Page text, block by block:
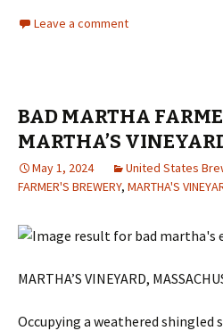
Leave a comment
BAD MARTHA
MARTHA’S
May 1, 2024 United States
FARMER'S BREWERY, MARTHA'S
MARTHA’S VINEYARD,
Occupying a weathered shingled